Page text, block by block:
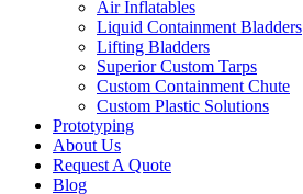
Air Inflatables
Liquid Containment Bladders
Lifting Bladders
Superior Custom Tarps
Custom Containment Chute
Custom Plastic Solutions
Prototyping
About Us
Request A Quote
Blog